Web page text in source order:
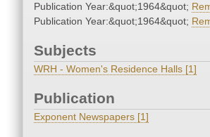
Publication Year:&quot;1964&quot;
Publication Year:&quot;1964&quot;
Subjects
WRH - Women's Residence Halls [1]
Publication
Exponent Newspapers [1]